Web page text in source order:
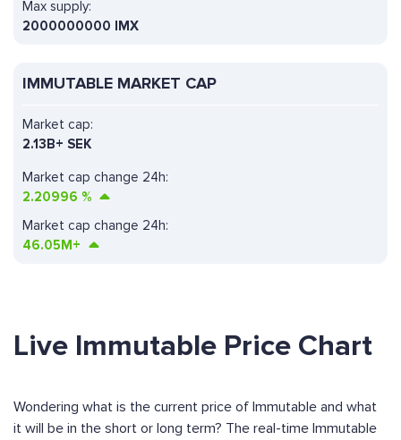
Max supply:
2000000000 IMX
IMMUTABLE MARKET CAP
Market cap change 24h:
2.20996 %
Market cap:
2.13B+ SEK
Market cap change 24h:
46.05M+
Live Immutable Price Chart
Wondering what is the current price of Immutable and what
it will be in the short or long term? The real-time Immutable